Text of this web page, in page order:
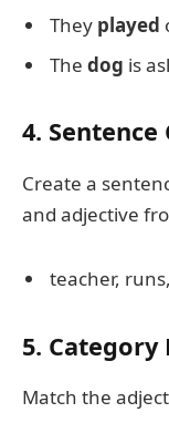
They played
The dog is
4.
Create a
and adjective
teacher,
5.
Match the